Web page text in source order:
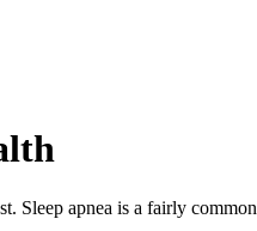
Sleep apnea is a fairly